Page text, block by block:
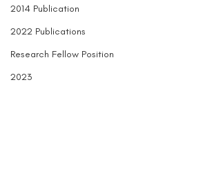
2014 Publication
2022 Publications
Research Fellow Position
2023